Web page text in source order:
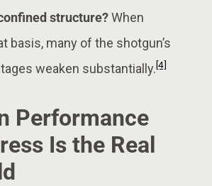
structure?When
basis, many of the shotgun’s
weaken substantially.[4]
Performance
Is the Real